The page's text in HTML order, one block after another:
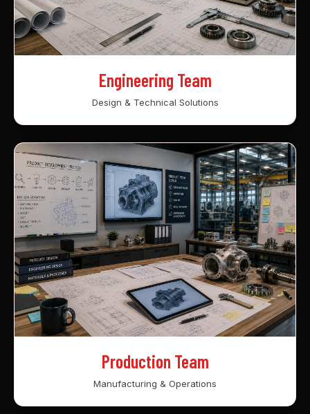
Engineering Team
Design & Technical Solutions
Production Team
Manufacturing & Operations